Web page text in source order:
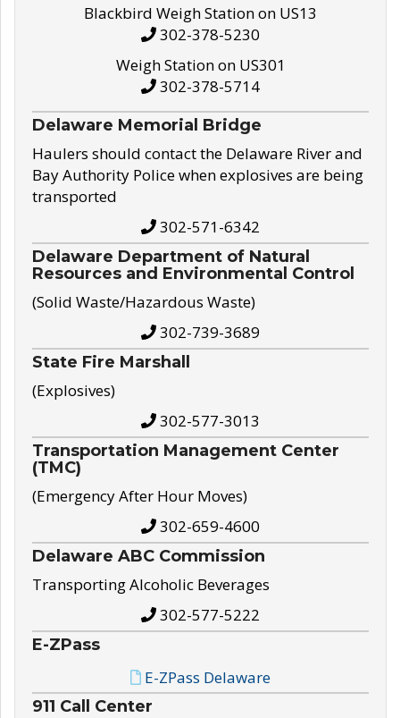
Blackbird Weigh Station on US13
302-378-5230
Weigh Station on US301
302-378-5714
Delaware Memorial Bridge
Haulers should contact the Delaware River and
Bay Authority Police when explosives are being
transported
302-571-6342
Delaware Department of Natural
Resources and Environmental Control
(Solid Waste/Hazardous Waste)
302-739-3689
State Fire Marshall
(Explosives)
302-577-3013
Transportation Management Center
(TMC)
(Emergency After Hour Moves)
302-659-4600
Delaware ABC Commission
Transporting Alcoholic Beverages
302-577-5222
E-ZPass
E-ZPass Delaware
911 Call Center